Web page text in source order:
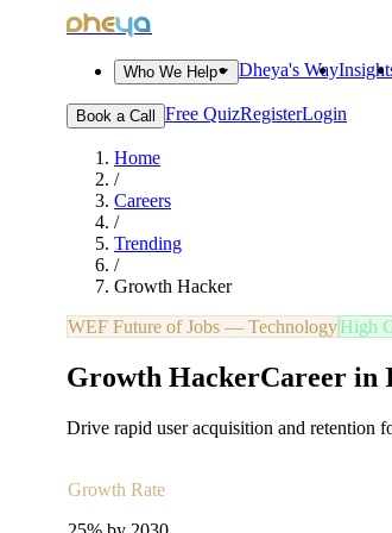
dheya
Who We Help Dheya's Way
Book a Call Free QuizRegisterLogin
Home
/
Careers
/
Trending
/
Growth Hacker
WEF Future of Jobs — TechnologyHigh
Growth HackerCareer
Drive rapid user acquisition and retention
Growth Rate